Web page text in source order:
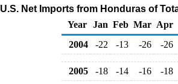
U.S. Net Imports from Honduras of
Year Jan Feb Mar Apr
2004
-22 -13 -26 -26
2005 -18 -14 -16
-18